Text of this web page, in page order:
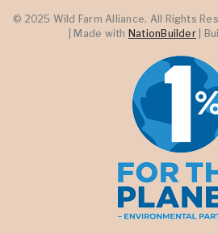
© 2025 Wild Farm Alliance. All Rights
| Made with NationBuilder|